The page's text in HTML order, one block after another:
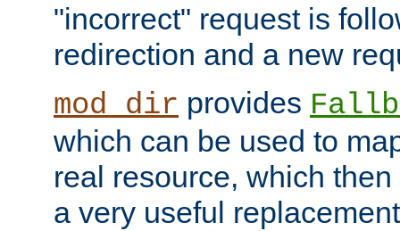
"incorrect" request is
redirection and a new
mod_dir provides
which can be used to
real resource, which
a very useful